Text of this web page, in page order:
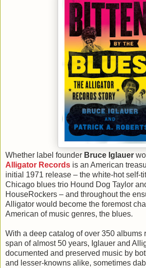
Whether label founder Bruce Iglauer
Alligator Records is an American
initial 1971 release – the white-hot self-
Chicago blues trio Hound Dog Taylor
HouseRockers – and throughout the
Alligator would become the foremost
American of music genres, the blues.
With a deep catalog of over 350 albums
span of almost 50 years, Iglauer and
documented and preserved music by
and lesser-knowns alike, sometimes